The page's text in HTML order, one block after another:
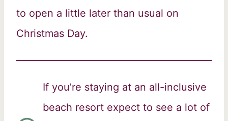
to open a little later than usual on
Christmas Day.
If you’re staying at an all-inclusive
beach resort expect to see a lot of